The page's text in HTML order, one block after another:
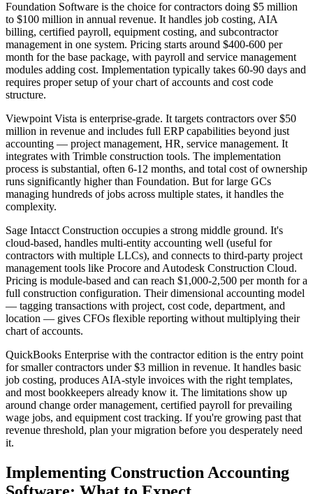
Foundation Software is the choice for contractors doing $5 million
to $100 million in annual revenue. It handles job costing, AIA
billing, certified payroll, equipment costing, and subcontractor
management in one system. Pricing starts around $400-600 per
month for the base package, with payroll and service management
modules adding cost. Implementation typically takes 60-90 days and
requires proper setup of your chart of accounts and cost code
structure.
Viewpoint Vista is enterprise-grade. It targets contractors over $50
million in revenue and includes full ERP capabilities beyond just
accounting — project management, HR, service management. It
integrates with Trimble construction tools. The implementation
process is substantial, often 6-12 months, and total cost of ownership
runs significantly higher than Foundation. But for large GCs
managing hundreds of jobs across multiple states, it handles the
complexity.
Sage Intacct Construction occupies a strong middle ground. It's
cloud-based, handles multi-entity accounting well (useful for
contractors with multiple LLCs), and connects to third-party project
management tools like Procore and Autodesk Construction Cloud.
Pricing is module-based and can reach $1,000-2,500 per month for a
full construction configuration. Their dimensional accounting model
— tagging transactions with project, cost code, department, and
location — gives CFOs flexible reporting without multiplying their
chart of accounts.
QuickBooks Enterprise with the contractor edition is the entry point
for smaller contractors under $3 million in revenue. It handles basic
job costing, produces AIA-style invoices with the right templates,
and most bookkeepers already know it. The limitations show up
around change order management, certified payroll for prevailing
wage jobs, and equipment cost tracking. If you're growing past that
revenue threshold, plan your migration before you desperately need
it.
Implementing Construction Accounting